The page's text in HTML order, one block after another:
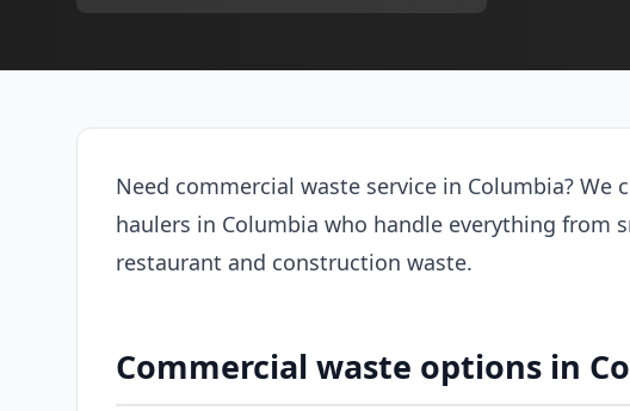
Need commercial waste service in Columbia? We
haulers in Columbia who handle everything from
restaurant and construction waste.
Commercial waste options in